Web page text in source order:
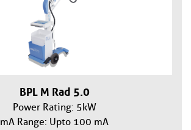
BPL M Rad 5.0
Power Rating: 5kW
mA Range: Upto 100 mA